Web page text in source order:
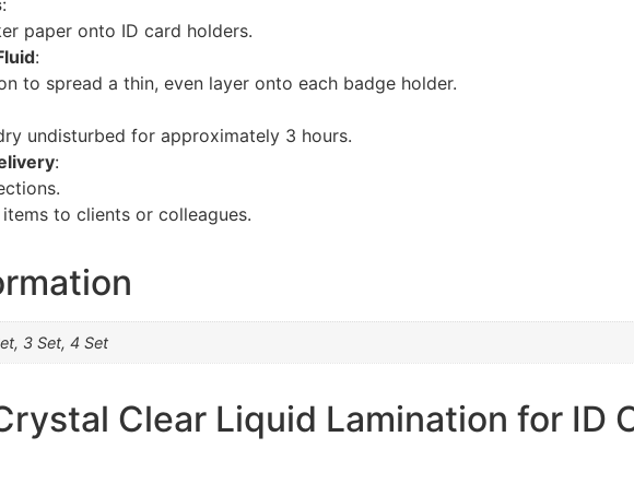
:
paper onto ID card holders.
:
to spread a thin, even layer onto each badge holder.
undisturbed for approximately 3 hours.
:
to clients or colleagues.
3 Set, 4 Set
Clear Liquid Lamination for ID